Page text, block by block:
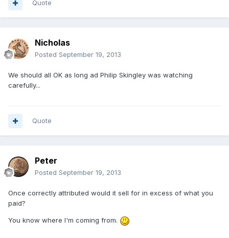
Quote
Nicholas
Posted September 19, 2013
We should all OK as long ad Philip Skingley was watching
carefully...
Quote
Peter
Posted September 19, 2013
Once correctly attributed would it sell for in excess of what you
paid?
You know where I'm coming from.